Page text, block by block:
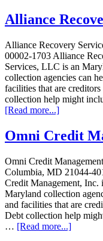
Alliance
Alliance Recovery
00002-1703 Alliance
Services, LLC is an
collection agencies can
facilities that are
collection help might
[Read more...]
Omni Credit
Omni Credit
Columbia, MD 21044-
Credit Management, Inc.
Maryland collection
and facilities that are
Debt collection help
… [Read more...]